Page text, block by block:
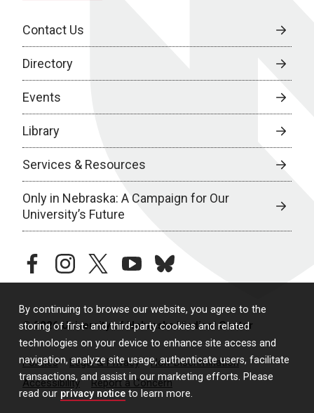
By continuing to browse our website, you agree to the
storing of first- and third-party cookies and related
technologies on your device to enhance site access and
navigation, analyze site usage, authenticate users, facilitate
transactions, and assist in our marketing efforts. Please
read our privacy notice to learn more.
Contact Us
Directory
Events
Library
Services & Resources
Only in Nebraska: A Campaign for Our
University’s Future
facebookinstagramtwitteryoutubebluesky
© 2026 University of Nebraska Medical Center
Policies Legal & Privacy
Non-Discrimination
Accessibility
Report a Concern